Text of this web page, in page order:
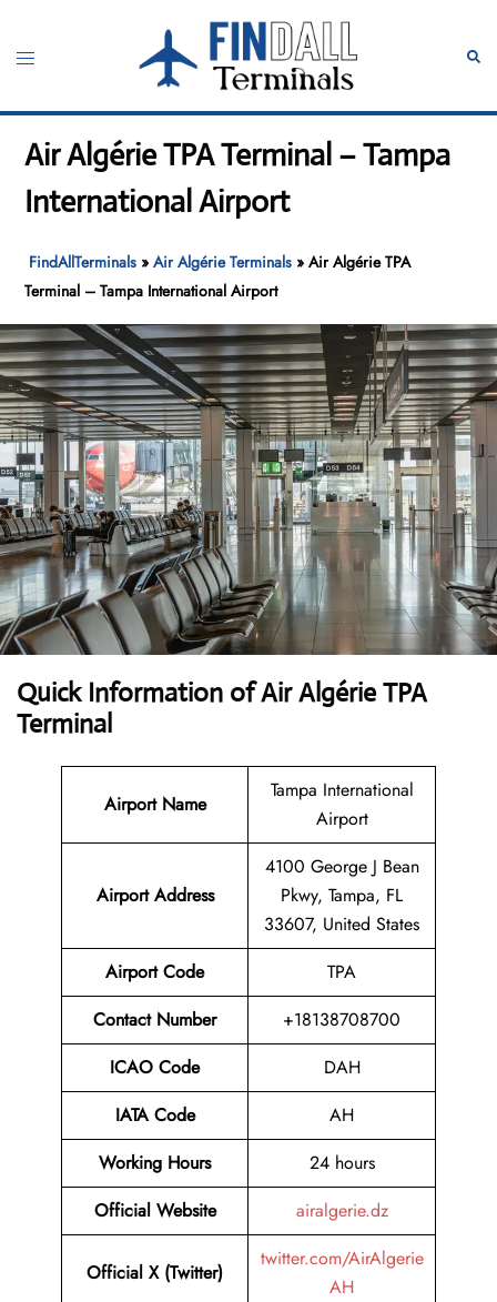
content
Toggle
Air Algérie TPA Terminal – Tampa
International Airport
FindAllTerminals »Air Algérie Terminals »Air Algérie TPA
Terminal – Tampa International Airport
Quick Information of Air Algérie TPA
Terminal
Airport Name
Tampa International
Airport
Airport Address
4100 George J Bean
Pkwy, Tampa, FL
33607, United States
Airport Code
TPA
Contact Number
+18138708700
ICAO Code
DAH
IATA Code
AH
Working Hours
24 hours
Official Website
airalgerie.dz
Official X (Twitter)
twitter.com/AirAlgerie
AH